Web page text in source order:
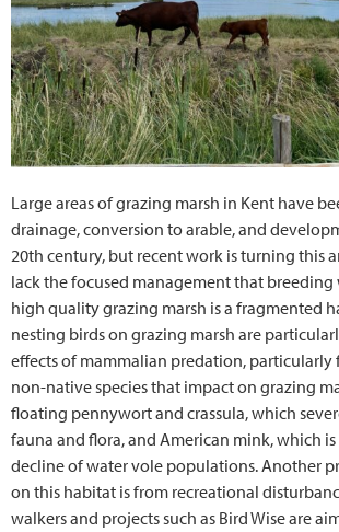
Large areas of grazing marsh in Kent have
drainage, conversion to arable, and
20th century, but recent work is turning this
lack the focused management that breeding
high quality grazing marsh is a fragmented
nesting birds on grazing marsh are
effects of mammalian predation, particularly
non-native species that impact on grazing
floating pennywort and crassula, which
fauna and flora, and American mink, which
decline of water vole populations. Another
on this habitat is from recreational
walkers and projects such as Bird Wise are